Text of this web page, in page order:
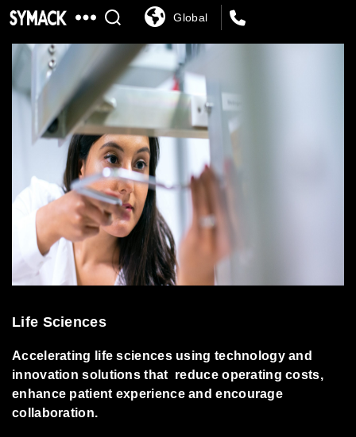
Global
Life Sciences
Accelerating life sciences using technology and
innovation solutions that reduce operating costs,
enhance patient experience and encourage
collaboration.